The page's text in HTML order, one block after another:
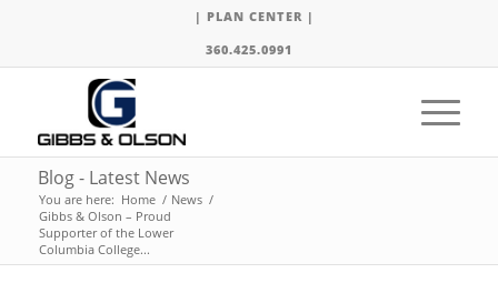
| PLAN CENTER |
360.425.0991
Blog - Latest News
You are here: Home / News /
Gibbs & Olson – Proud
Supporter of the Lower
Columbia College...